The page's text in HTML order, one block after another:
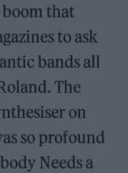
that
to ask
bands all
The
on
so profound
Needs a